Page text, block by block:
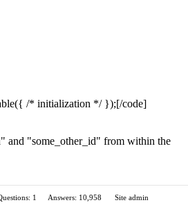
/* initialization */ });[/code]
and "some_other_id" from within the
1 Answers: 10,958
Site admin